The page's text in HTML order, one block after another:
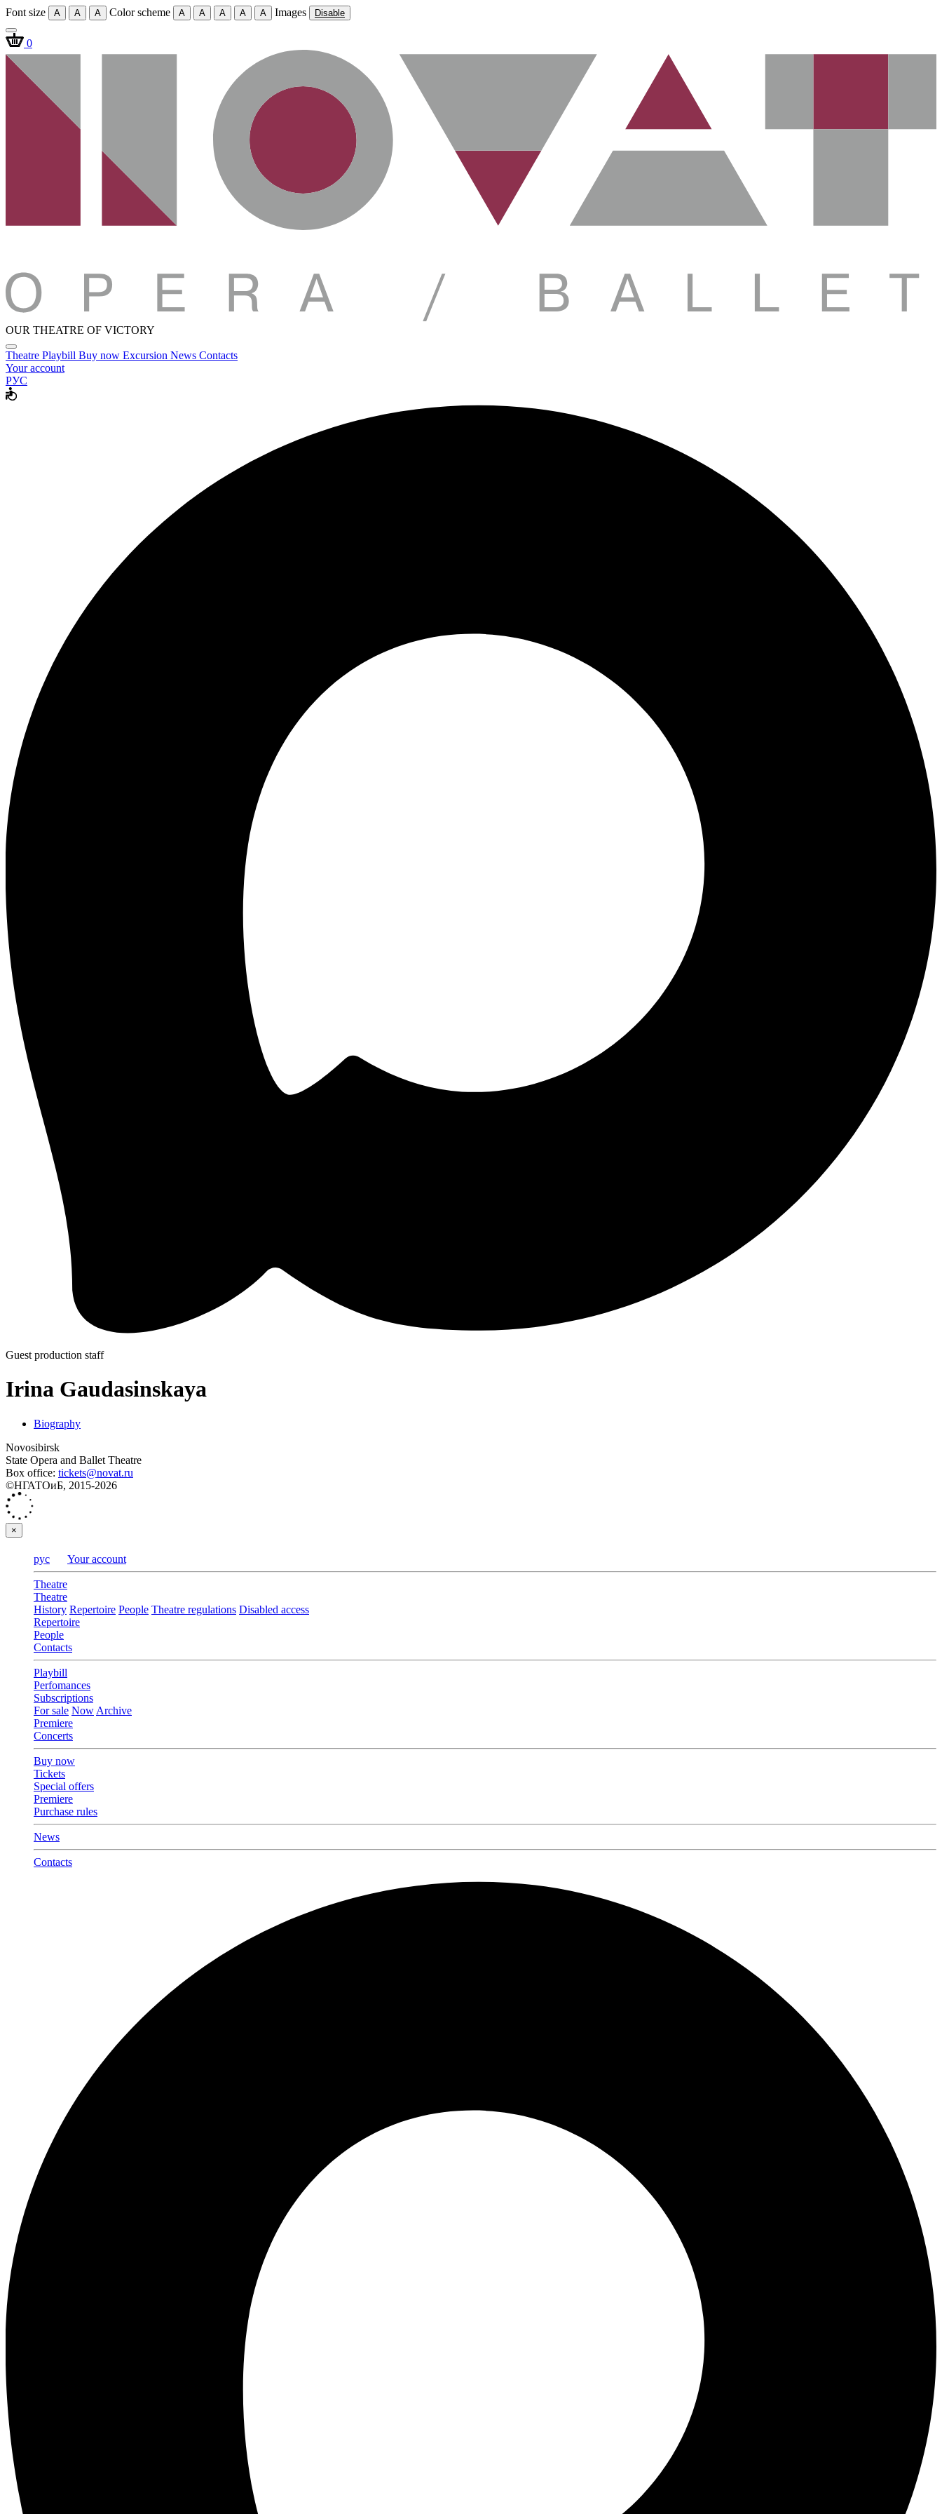
Font size A A A Color scheme A A A A A Images Disable
0
OUR THEATRE OF VICTORY
Theatre Playbill Buy now Excursion News Contacts
Your account
РУС
Guest production staff
Irina Gaudasinskaya
Biography
Novosibirsk
State Opera and Ballet Theatre
Box office: tickets@novat.ru
©НГАТОиБ, 2015-2026
×
рус Your account
Theatre
Theatre
History Repertoire People Theatre regulations Disabled access
Repertoire
People
Contacts
Playbill
Perfomances
Subscriptions
For sale Now Archive
Premiere
Concerts
Buy now
Tickets
Special offers
Premiere
Purchase rules
News
Contacts